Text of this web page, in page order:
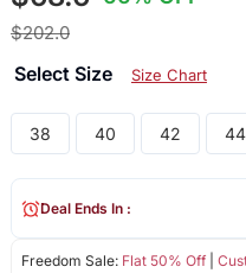
$202.0
Select Size Size Chart
38 40 42 44
Freedom Sale: Flat 50% Off|
Deal Ends In :